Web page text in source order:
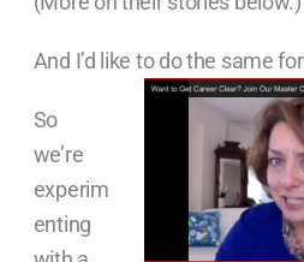
And I’d like to do the same
So
we’re
experim
enting